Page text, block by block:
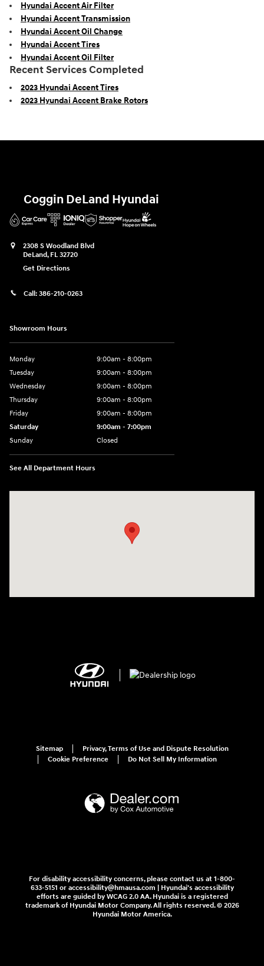
Hyundai Accent Air Filter
Hyundai Accent Transmission
Hyundai Accent Oil Change
Hyundai Accent Tires
Hyundai Accent Oil Filter
Recent Services Completed
2023 Hyundai Accent Tires
2023 Hyundai Accent Brake Rotors
Coggin DeLand Hyundai
2308 S Woodland Blvd
DeLand, FL 32720
Get Directions
Call: 386-210-0263
Showroom Hours
Monday
9:00am - 8:00pm
Tuesday
9:00am - 8:00pm
Wednesday
9:00am - 8:00pm
Thursday
9:00am - 8:00pm
Friday
9:00am - 8:00pm
Saturday
9:00am - 7:00pm
Sunday
Closed
See All Department Hours
Sitemap
Privacy, Terms of Use and Dispute Resolution
Cookie Preference
Do Not Sell My Information
For disability accessibility concerns, please contact us at 1-800-
633-5151 or accessibility@hmausa.com | Hyundai's accessibility
efforts are guided by WCAG 2.0 AA. Hyundai is a registered
trademark of Hyundai Motor Company. All rights reserved. © 2026
Hyundai Motor America.